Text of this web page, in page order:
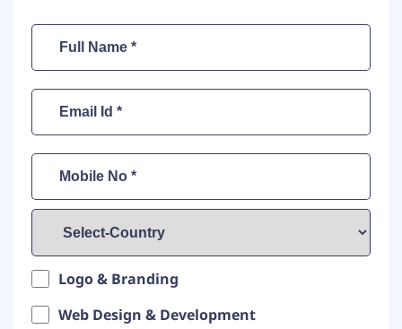
Logo & Branding
Web Design & Development